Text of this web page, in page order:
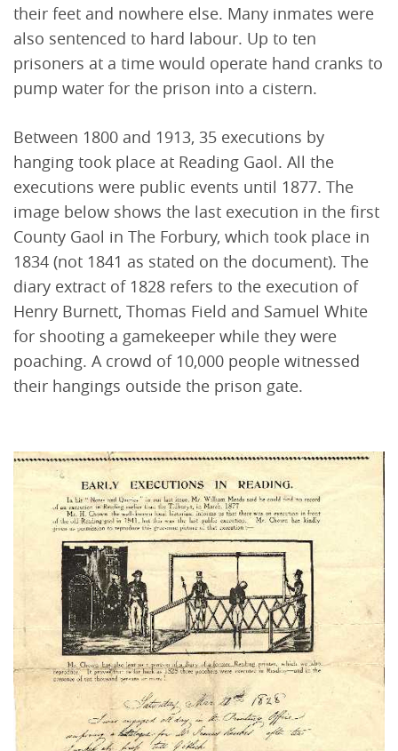
their feet and nowhere else. Many inmates were
also sentenced to hard labour. Up to ten
prisoners at a time would operate hand cranks to
pump water for the prison into a cistern.
Between 1800 and 1913, 35 executions by
hanging took place at Reading Gaol. All the
executions were public events until 1877. The
image below shows the last execution in the first
County Gaol in The Forbury, which took place in
1834 (not 1841 as stated on the document). The
diary extract of 1828 refers to the execution of
Henry Burnett, Thomas Field and Samuel White
for shooting a gamekeeper while they were
poaching. A crowd of 10,000 people witnessed
their hangings outside the prison gate.